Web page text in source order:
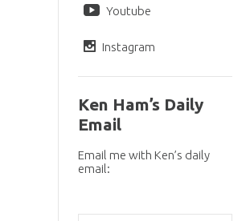
Youtube
Instagram
Ken Ham’s Daily
Email
Email me with Ken’s daily
email: